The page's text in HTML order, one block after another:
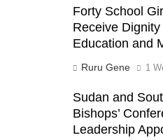
Forty School
Receive
Education and
Ruru Gene 1
Sudan and
Bishops’
Leadership